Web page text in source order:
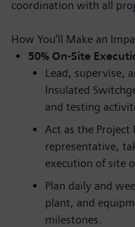
coordination with all
How You’ll Make an
50% On-Site
Lead, supervise,
Insulated
and testing
Act as the
representative,
execution of site
Plan daily and
plant, and
milestones.